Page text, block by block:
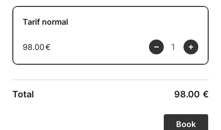
Tarif normal
98.00€
Total 98.00 €